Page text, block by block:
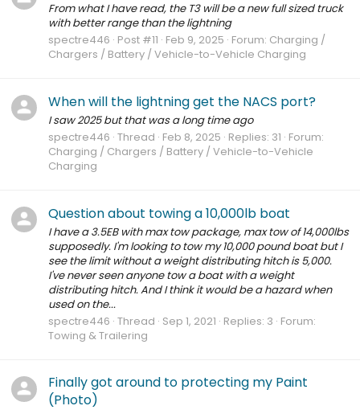
From what I have read, the T3 will be a new full sized truck
with better range than the lightning
spectre446 Post #11 Feb 9, 2025 Forum: Charging /
Chargers / Battery / Vehicle-to-Vehicle Charging
When will the lightning get the NACS port?
I saw 2025 but that was a long time ago
spectre446 Thread Feb 8, 2025 Replies: 31 Forum:
Charging / Chargers / Battery / Vehicle-to-Vehicle
Charging
Question about towing a 10,000lb boat
I have a 3.5EB with max tow package, max tow of 14,000lbs
supposedly. I'm looking to tow my 10,000 pound boat but I
see the limit without a weight distributing hitch is 5,000.
I've never seen anyone tow a boat with a weight
distributing hitch. And I think it would be a hazard when
used on the...
spectre446 Thread Sep 1, 2021 Replies: 3 Forum:
Towing & Trailering
Finally got around to protecting my Paint
(Photo)